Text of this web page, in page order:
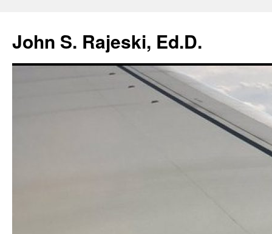
content
John S. Rajeski, Ed.D.